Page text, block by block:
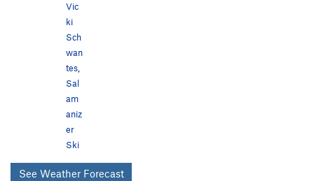
Vic
ki
Sch
wan
tes,
Sal
am
aniz
er
Ski
See Weather Forecast